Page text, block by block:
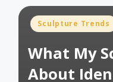
Posted
Sculpture Trends
What My
About